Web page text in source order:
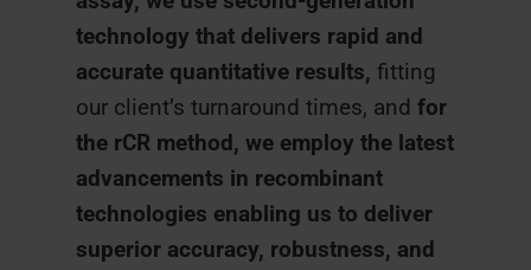
technology that delivers rapid and
accurate quantitative results, fitting
our client’s turnaround times, and for
the rCR method, we employ the latest
advancements in recombinant
technologies enabling us to deliver
superior accuracy, robustness, and